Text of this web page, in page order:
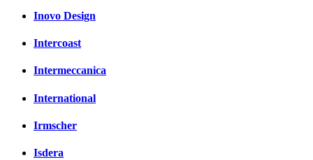
Inovo Design
Intercoast
Intermeccanica
International
Irmscher
Isdera